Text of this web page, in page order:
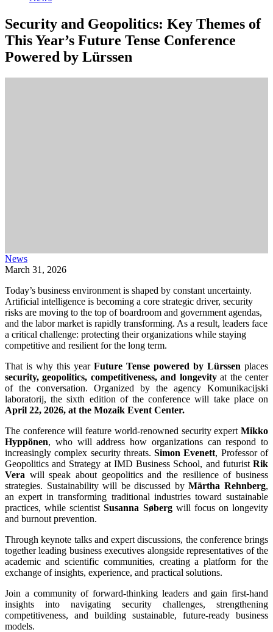
Security and Geopolitics: Key Themes of
This Year’s Future Tense Conference
Powered by Lürssen
News
March 31, 2026
Today’s business environment is shaped by constant uncertainty.
Artificial intelligence is becoming a core strategic driver, security
risks are moving to the top of boardroom and government agendas,
and the labor market is rapidly transforming. As a result, leaders face
a critical challenge: protecting their organizations while staying
competitive and resilient for the long term.
That is why this year Future Tense powered by Lürssen places
security, geopolitics, competitiveness, and longevityat the center
of the conversation. Organized by the agency Komunikacijski
laboratorij, the sixth edition of the conference will take place on
April 22, 2026, at the Mozaik Event Center.
The conference will feature world-renowned security expert Mikko
Hyppönen, who will address how organizations can respond to
increasingly complex security threats.Simon Evenett, Professor of
Geopolitics and Strategy at IMD Business School, and futurist Rik
Vera will speak about geopolitics and the resilience of business
strategies. Sustainability will be discussed byMärtha Rehnberg,
an expert in transforming traditional industries toward sustainable
practices, while scientistSusanna Søbergwill focus on longevity
and burnout prevention.
Through keynote talks and expert discussions, the conference brings
together leading business executives alongside representatives of the
academic and scientific communities, creating a platform for the
exchange of insights, experience, and practical solutions.
Join a community of forward-thinking leaders and gain first-hand
insights into navigating security challenges, strengthening
competitiveness, and building sustainable, future-ready business
models.